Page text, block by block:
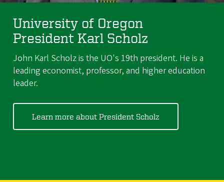
University of Oregon
President Karl Scholz
John Karl Scholz is the UO's 19th president. He is a
leading economist, professor, and higher education
leader.
Learn more about President Scholz